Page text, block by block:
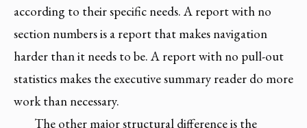
according to their specific needs. A report with no
section numbers is a report that makes navigation
harder than it needs to be. A report with no pull-out
statistics makes the executive summary reader do more
work than necessary.
The other major structural difference is the